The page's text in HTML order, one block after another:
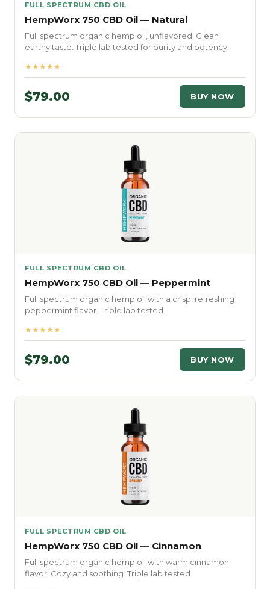
FULL SPECTRUM CBD OIL
HempWorx 750 CBD Oil — Natural
Full spectrum organic hemp oil, unflavored. Clean
earthy taste. Triple lab tested for purity and potency.
★★★★★
$79.00 BUY NOW
FULL SPECTRUM CBD OIL
HempWorx 750 CBD Oil — Peppermint
Full spectrum organic hemp oil with a crisp, refreshing
peppermint flavor. Triple lab tested.
★★★★★
$79.00 BUY NOW
FULL SPECTRUM CBD OIL
HempWorx 750 CBD Oil — Cinnamon
Full spectrum organic hemp oil with warm cinnamon
flavor. Cozy and soothing. Triple lab tested.